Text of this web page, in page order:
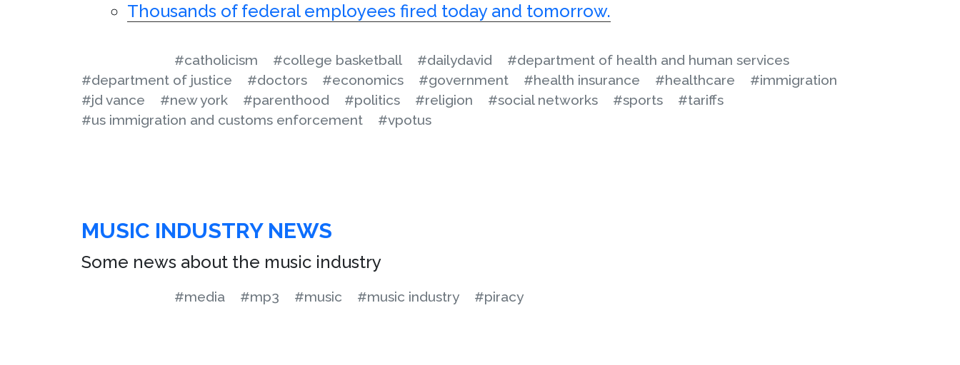
Thousands of federal employees fired today and tomorrow.
#catholicism #college basketball #dailydavid
#department of health and human services
#department of justice
#doctors #economics #government #health insurance #healthcare
#immigration
#jd vance
#new york #parenthood #politics #religion #social networks #sports
#tariffs
#us immigration and customs enforcement
#vpotus
MUSIC INDUSTRY NEWS
Some news about the music industry
#media #mp3 #music #music industry #piracy